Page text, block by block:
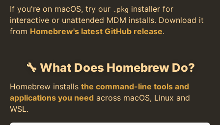
If you're on macOS, try our .pkg installer for
interactive or unattended MDM installs. Download it
from Homebrew's latest GitHub release.
🔧 What Does Homebrew Do?
Homebrew installs the command-line tools and
applications you need across macOS, Linux and
WSL.